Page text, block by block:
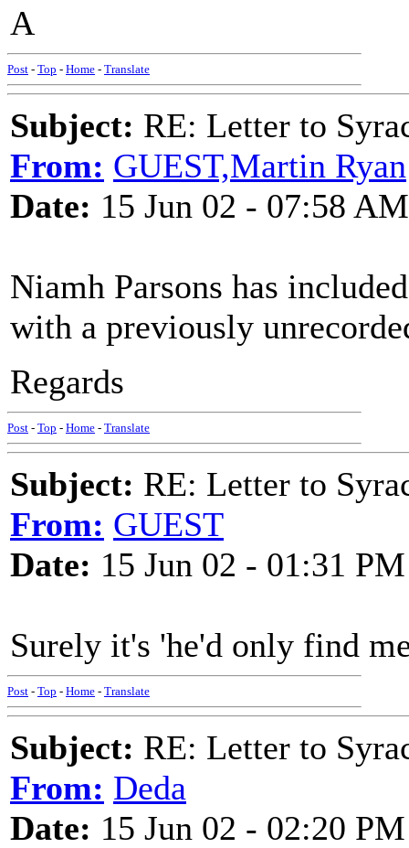
A
Post - Top - Home - Translate
Subject: RE: Letter to
From: GUEST,Martin Ryan
Date: 15 Jun 02 - 07:58 AM
Niamh Parsons has
with a previously
Regards
Post - Top - Home - Translate
Subject: RE: Letter to
From: GUEST
Date: 15 Jun 02 - 01:31 PM
Surely it's 'he'd only find
Post - Top - Home - Translate
Subject: RE: Letter to
From: Deda
Date: 15 Jun 02 - 02:20 PM